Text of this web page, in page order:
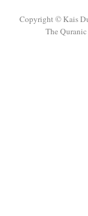
Copyright © Kais
The